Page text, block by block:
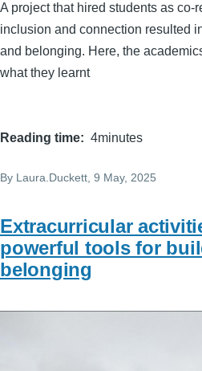
A project that hired students as co-
inclusion and connection resulted
and belonging. Here, the
what they learnt
Reading time 4minutes
By Laura.Duckett , 9 May, 2025
Extracurricular
powerful tools for
belonging